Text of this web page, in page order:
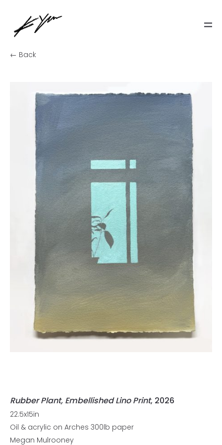
← Back
Rubber Plant, Embellished Lino Print, 2026
22.5x15in
Oil & acrylic on Arches 300lb paper
Megan Mulrooney